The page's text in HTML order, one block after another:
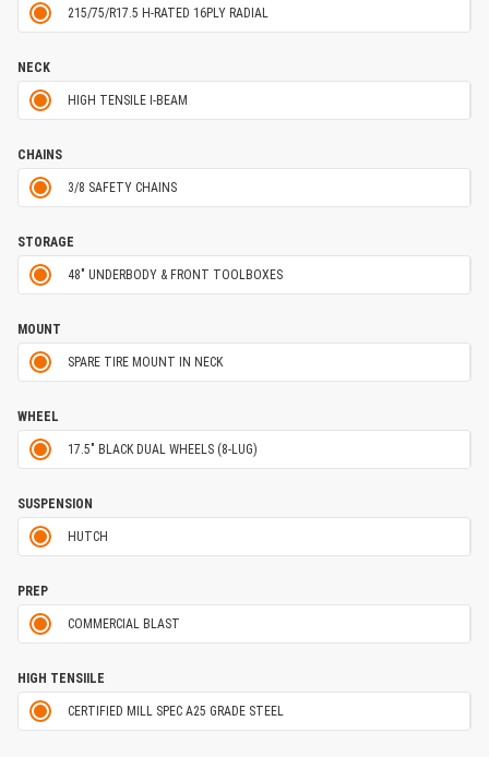
215/75/R17.5 H-RATED 16PLY RADIAL
NECK
HIGH TENSILE I-BEAM
CHAINS
3/8 SAFETY CHAINS
STORAGE
48" UNDERBODY & FRONT TOOLBOXES
MOUNT
SPARE TIRE MOUNT IN NECK
WHEEL
17.5" BLACK DUAL WHEELS (8-LUG)
SUSPENSION
HUTCH
PREP
COMMERCIAL BLAST
HIGH TENSIILE
CERTIFIED MILL SPEC A25 GRADE STEEL